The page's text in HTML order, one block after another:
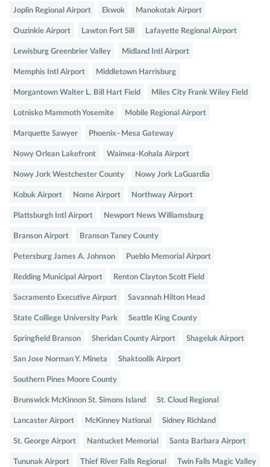
Joplin Regional Airport Ekwok Manokotak Airport
Ouzinkie Airport Lawton Fort Sill Lafayette Regional Airport
Lewisburg Greenbrier Valley Midland Intl Airport
Memphis Intl Airport Middletown Harrisburg
Morgantown Walter L. Bill Hart Field Miles City Frank Wiley Field
Lotnisko Mammoth Yosemite Mobile Regional Airport
Marquette Sawyer Phoenix–Mesa Gateway
Nowy Orlean Lakefront Waimea-Kohala Airport
Nowy Jork Westchester County Nowy Jork LaGuardia
Kobuk Airport Nome Airport Northway Airport
Plattsburgh Intl Airport Newport News Williamsburg
Branson Airport Branson Taney County
Petersburg James A. Johnson Pueblo Memorial Airport
Redding Municipal Airport Renton Clayton Scott Field
Sacramento Executive Airport Savannah Hilton Head
State Colllege University Park Seattle King County
Springfield Branson Sheridan County Airport Shageluk Airport
San Jose Norman Y. Mineta Shaktoolik Airport
Southern Pines Moore County
Brunswick McKinnon St. Simons Island St. Cloud Regional
Lancaster Airport McKinney National Sidney Richland
St. George Airport Nantucket Memorial Santa Barbara Airport
Tununak Airport Thief River Falls Regional Twin Falls Magic Valley